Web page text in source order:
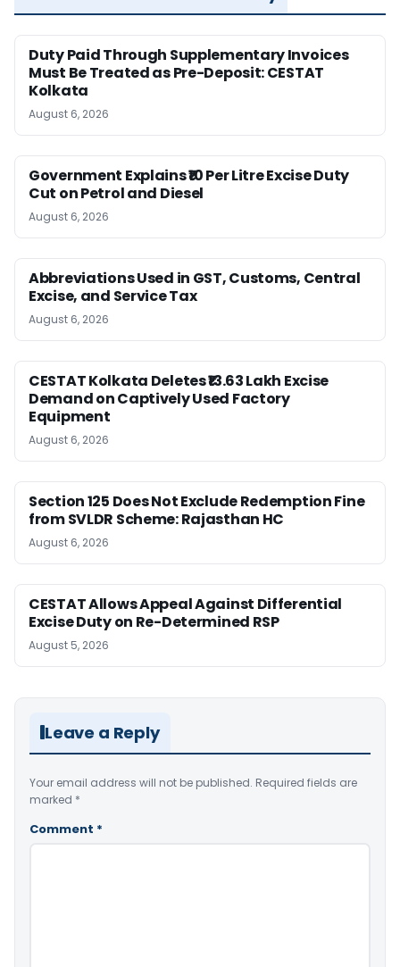
Duty Paid Through Supplementary Invoices
Must Be Treated as Pre-Deposit: CESTAT
Kolkata
August 6, 2026
Government Explains ₹10 Per Litre Excise Duty
Cut on Petrol and Diesel
August 6, 2026
Abbreviations Used in GST, Customs, Central
Excise, and Service Tax
August 6, 2026
CESTAT Kolkata Deletes ₹13.63 Lakh Excise
Demand on Captively Used Factory
Equipment
August 6, 2026
Section 125 Does Not Exclude Redemption Fine
from SVLDR Scheme: Rajasthan HC
August 6, 2026
CESTAT Allows Appeal Against Differential
Excise Duty on Re-Determined RSP
August 5, 2026
Leave a Reply
Your email address will not be published. Required fields are
marked *
Comment *